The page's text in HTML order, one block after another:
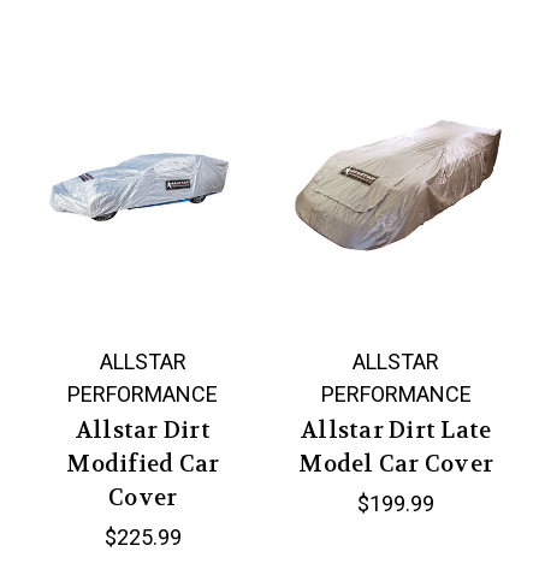
ALLSTAR
PERFORMANCE
Allstar Dirt
Modified Car
Cover
$225.99
ALLSTAR
PERFORMANCE
Allstar Dirt Late
Model Car Cover
$199.99